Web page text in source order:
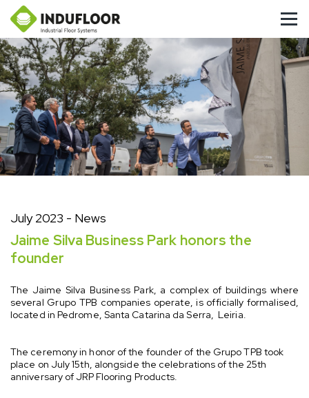
July 2023 - News
Jaime Silva Business Park honors the
founder
The Jaime Silva Business Park, a complex of buildings where
several Grupo TPB companies operate, is officially formalised,
located in Pedrome, Santa Catarina da Serra, Leiria.
The ceremony in honor of the founder of the Grupo TPB took
place on July 15th, alongside the celebrations of the 25th
anniversary of JRP Flooring Products.